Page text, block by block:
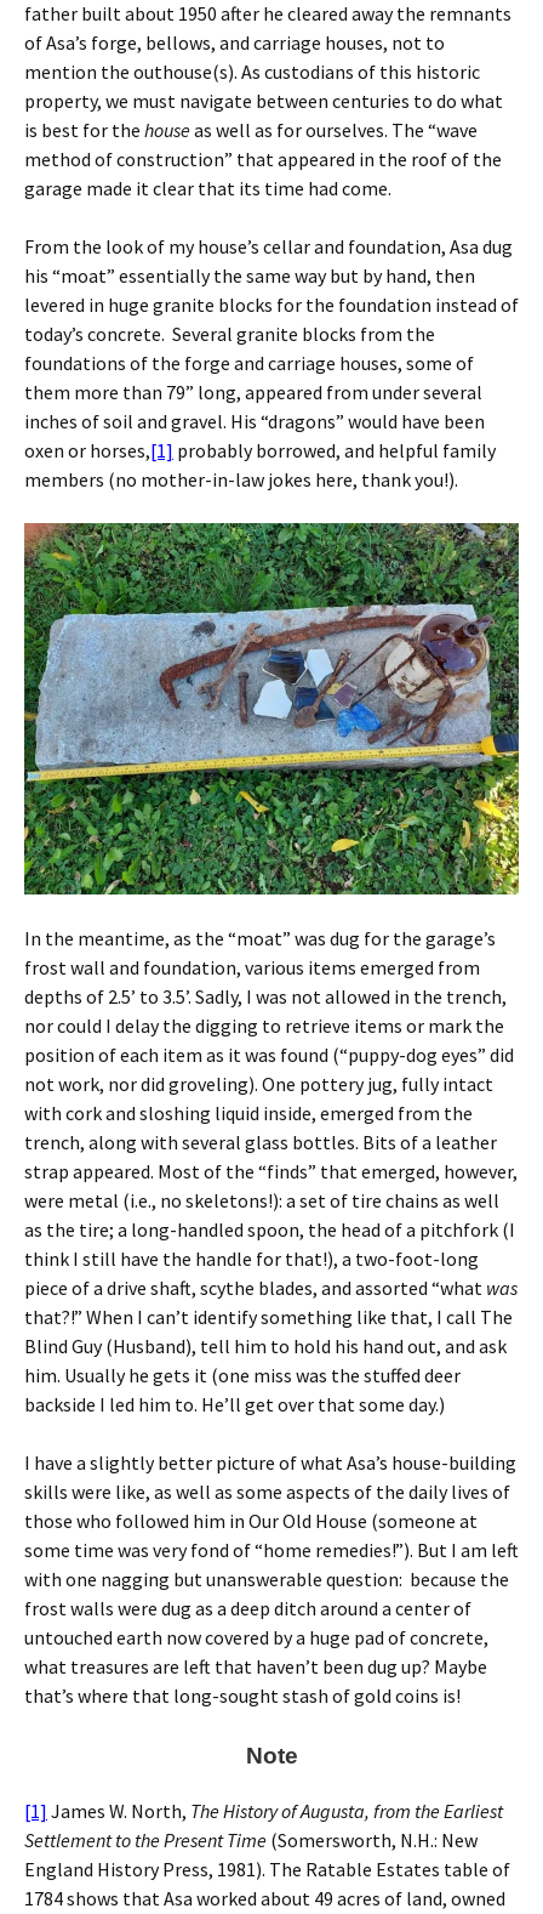
father built about 1950 after he cleared away the remnants
of Asa’s forge, bellows, and carriage houses, not to
mention the outhouse(s). As custodians of this historic
property, we must navigate between centuries to do what
is best for the houseas well as for ourselves. The “wave
method of construction” that appeared in the roof of the
garage made it clear that its time had come.
From the look of my house’s cellar and foundation, Asa dug
his “moat” essentially the same way but by hand, then
levered in huge granite blocks for the foundation instead of
today’s concrete. Several granite blocks from the
foundations of the forge and carriage houses, some of
them more than 79” long, appeared from under several
inches of soil and gravel. His “dragons” would have been
oxen or horses,[1] probably borrowed, and helpful family
members (no mother-in-law jokes here, thank you!).
In the meantime, as the “moat” was dug for the garage’s
frost wall and foundation, various items emerged from
depths of 2.5’ to 3.5’. Sadly, I was not allowed in the trench,
nor could I delay the digging to retrieve items or mark the
position of each item as it was found (“puppy-dog eyes” did
not work, nor did groveling). One pottery jug, fully intact
with cork and sloshing liquid inside, emerged from the
trench, along with several glass bottles. Bits of a leather
strap appeared. Most of the “finds” that emerged, however,
were metal (i.e., no skeletons!): a set of tire chains as well
as the tire; a long-handled spoon, the head of a pitchfork (I
think I still have the handle for that!), a two-foot-long
piece of a drive shaft, scythe blades, and assorted “what was
that?!” When I can’t identify something like that, I call The
Blind Guy (Husband), tell him to hold his hand out, and ask
him. Usually he gets it (one miss was the stuffed deer
backside I led him to. He’ll get over that some day.)
I have a slightly better picture of what Asa’s house-building
skills were like, as well as some aspects of the daily lives of
those who followed him in Our Old House (someone at
some time was very fond of “home remedies!”). But I am left
with one nagging but unanswerable question: because the
frost walls were dug as a deep ditch around a center of
untouched earth now covered by a huge pad of concrete,
what treasures are left that haven’t been dug up? Maybe
that’s where that long-sought stash of gold coins is!
Note
[1] James W. North, The History of Augusta, from the Earliest
Settlement to the Present Time (Somersworth, N.H.: New
England History Press, 1981). The Ratable Estates table of
1784 shows that Asa worked about 49 acres of land, owned